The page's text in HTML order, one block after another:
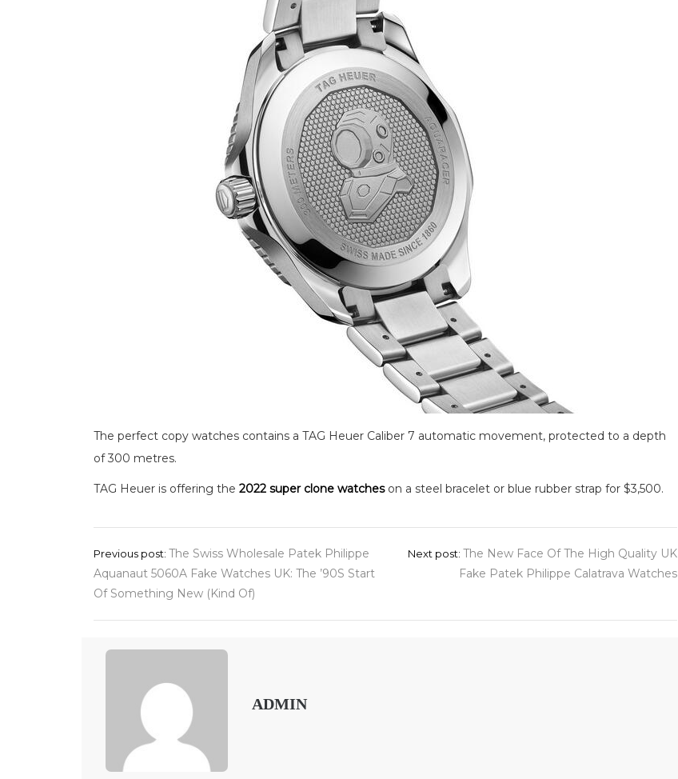
The perfect copy watches contains a TAG Heuer Caliber 7 automatic movement, protected to a depth
of 300 metres.
TAG Heuer is offering the 2022 super clone watcheson a steel bracelet or blue rubber strap for $3,500.
Post
navigation
Previous post: The Swiss Wholesale Patek Philippe
Aquanaut 5060A Fake Watches UK: The ’90S Start
Of Something New (Kind Of)
Next post: The New Face Of The High Quality UK
Fake Patek Philippe Calatrava Watches
ADMIN